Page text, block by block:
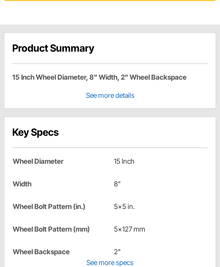
Product Summary
15 Inch Wheel Diameter, 8" Width, 2" Wheel Backspace
See more details
Key Specs
Wheel Diameter 15 Inch
Width 8"
Wheel Bolt Pattern (in.) 5x5 in.
Wheel Bolt Pattern (mm) 5x127 mm
Wheel Backspace
2"
See more specs